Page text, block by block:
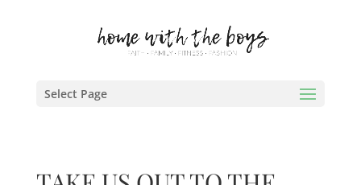
Select Page